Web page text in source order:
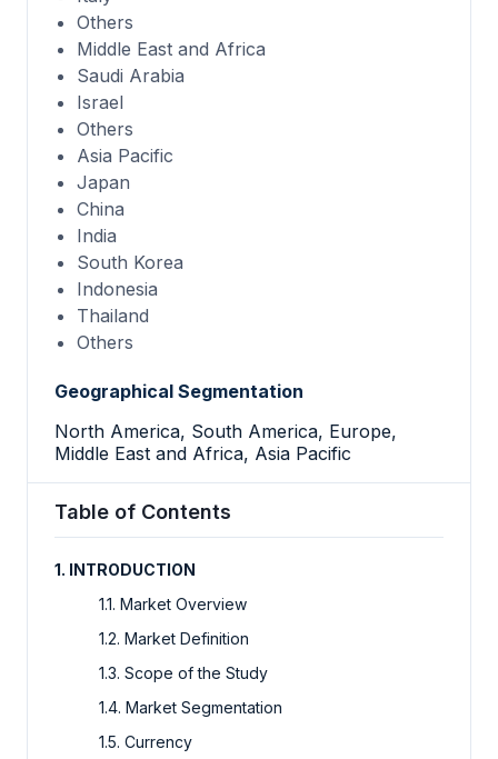
Others
Middle East and Africa
Saudi Arabia
Israel
Others
Asia Pacific
Japan
China
India
South Korea
Indonesia
Thailand
Others
Geographical Segmentation
North America, South America, Europe,
Middle East and Africa, Asia Pacific
Table of Contents
1. INTRODUCTION
1.1. Market Overview
1.2. Market Definition
1.3. Scope of the Study
1.4. Market Segmentation
1.5. Currency